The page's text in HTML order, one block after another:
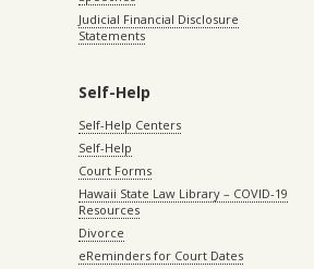
Judicial Financial Disclosure
Statements
Self-Help
Self-Help Centers
Self-Help
Court Forms
Hawaii State Law Library – COVID-19
Resources
Divorce
eReminders for Court Dates